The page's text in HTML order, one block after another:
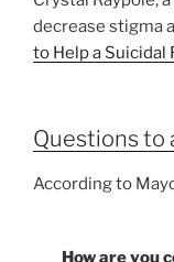
decrease stigma
to Help a Suicidal
Questions to
According to
How are you